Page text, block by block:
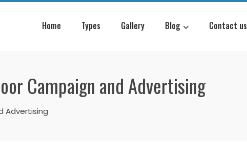
Home Types Gallery Blog Contact us
Campaign and Advertising
Advertising